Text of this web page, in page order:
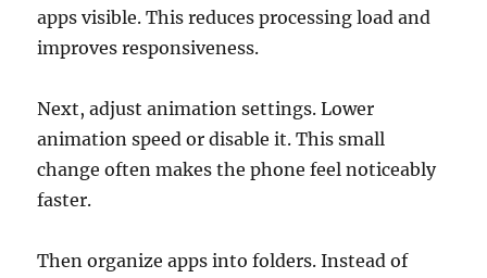
apps visible. This reduces processing load and
improves responsiveness.
Next, adjust animation settings. Lower
animation speed or disable it. This small
change often makes the phone feel noticeably
faster.
Then organize apps into folders. Instead of